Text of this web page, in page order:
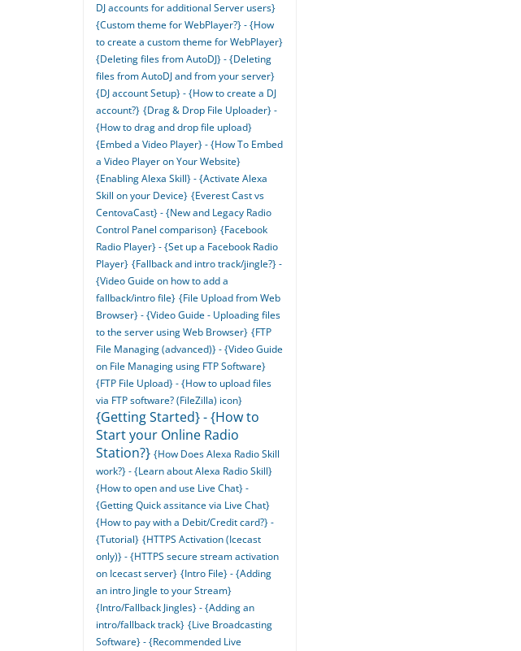
DJ accounts for additional Server users}
{Custom theme for WebPlayer?} - {How
to create a custom theme for WebPlayer}
{Deleting files from AutoDJ} - {Deleting
files from AutoDJ and from your server}
{DJ account Setup} - {How to create a DJ
account?} {Drag & Drop File Uploader} -
{How to drag and drop file upload}
{Embed a Video Player} - {How To Embed
a Video Player on Your Website}
{Enabling Alexa Skill} - {Activate Alexa
Skill on your Device} {Everest Cast vs
CentovaCast} - {New and Legacy Radio
Control Panel comparison} {Facebook
Radio Player} - {Set up a Facebook Radio
Player} {Fallback and intro track/jingle?} -
{Video Guide on how to add a
fallback/intro file} {File Upload from Web
Browser} - {Video Guide - Uploading files
to the server using Web Browser} {FTP
File Managing (advanced)} - {Video Guide
on File Managing using FTP Software}
{FTP File Upload} - {How to upload files
via FTP software? (FileZilla) icon}
{Getting Started} - {How to
Start your Online Radio
Station?} {How Does Alexa Radio Skill
work?} - {Learn about Alexa Radio Skill}
{How to open and use Live Chat} -
{Getting Quick assitance via Live Chat}
{How to pay with a Debit/Credit card?} -
{Tutorial} {HTTPS Activation (Icecast
only)} - {HTTPS secure stream activation
on Icecast server} {Intro File} - {Adding
an intro Jingle to your Stream}
{Intro/Fallback Jingles} - {Adding an
intro/fallback track} {Live Broadcasting
Software} - {Recommended Live